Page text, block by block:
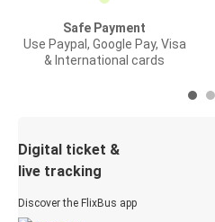
Safe Payment
Use Paypal, Google Pay, Visa
& International cards
Digital ticket &
live tracking
Discover the FlixBus app